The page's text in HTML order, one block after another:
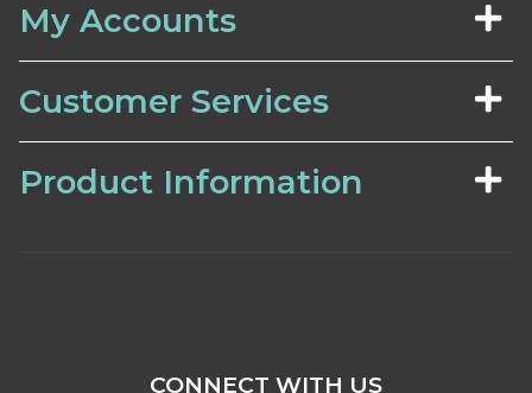
My Accounts
Customer Services
Product Information
CONNECT WITH US